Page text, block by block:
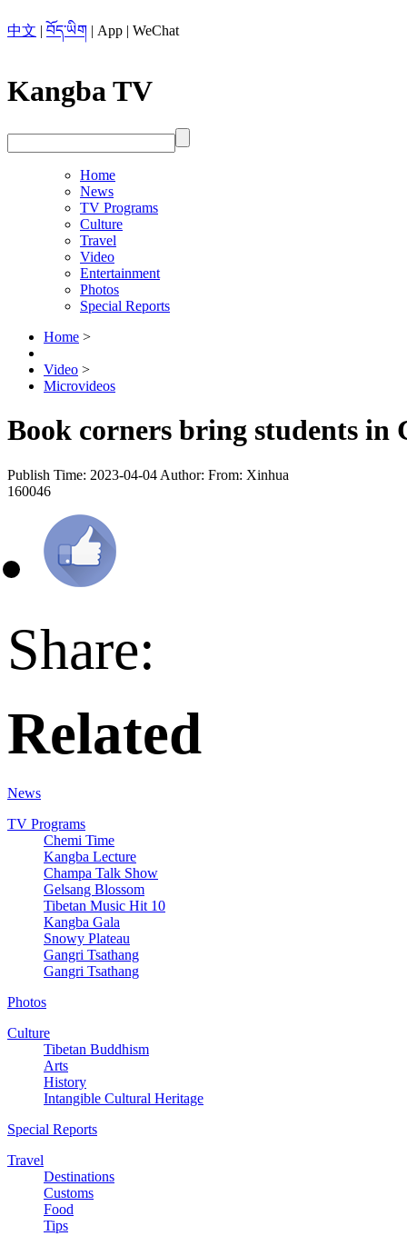
中文 | བོད་ཡིག | App | WeChat
Kangba TV
Home
News
TV Programs
Culture
Travel
Video
Entertainment
Photos
Special Reports
Home >
Video >
Microvideos
Book corners bring students in
Publish Time: 2023-04-04 Author: From: Xinhua
160046
Share:
Related
News
TV Programs
Chemi Time
Kangba Lecture
Champa Talk Show
Gelsang Blossom
Tibetan Music Hit 10
Kangba Gala
Snowy Plateau
Gangri Tsathang
Gangri Tsathang
Photos
Culture
Tibetan Buddhism
Arts
History
Intangible Cultural Heritage
Special Reports
Travel
Destinations
Customs
Food
Tips